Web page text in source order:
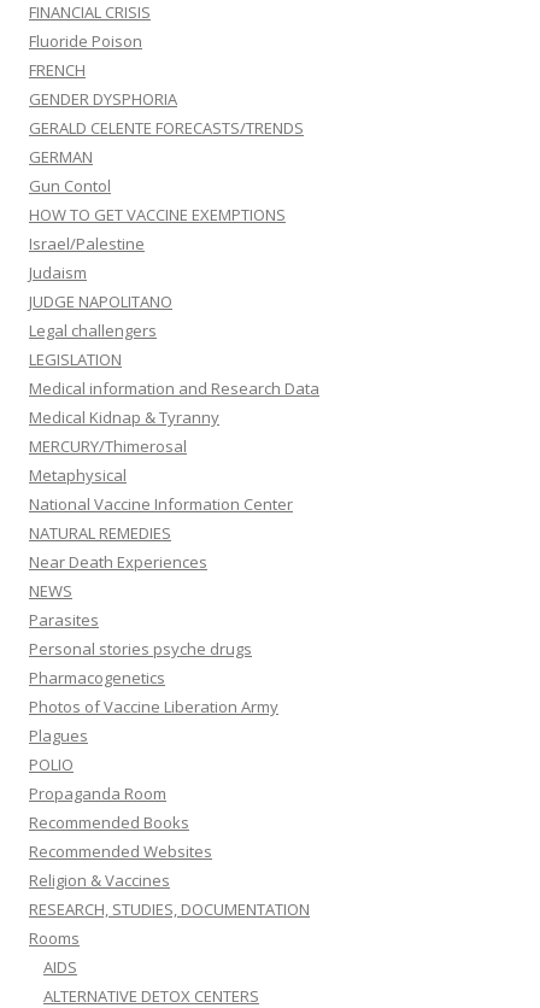
FINANCIAL CRISIS
Fluoride Poison
FRENCH
GENDER DYSPHORIA
GERALD CELENTE FORECASTS/TRENDS
GERMAN
Gun Contol
HOW TO GET VACCINE EXEMPTIONS
Israel/Palestine
Judaism
JUDGE NAPOLITANO
Legal challengers
LEGISLATION
Medical information and Research Data
Medical Kidnap & Tyranny
MERCURY/Thimerosal
Metaphysical
National Vaccine Information Center
NATURAL REMEDIES
Near Death Experiences
NEWS
Parasites
Personal stories psyche drugs
Pharmacogenetics
Photos of Vaccine Liberation Army
Plagues
POLIO
Propaganda Room
Recommended Books
Recommended Websites
Religion & Vaccines
RESEARCH, STUDIES, DOCUMENTATION
Rooms
AIDS
ALTERNATIVE DETOX CENTERS